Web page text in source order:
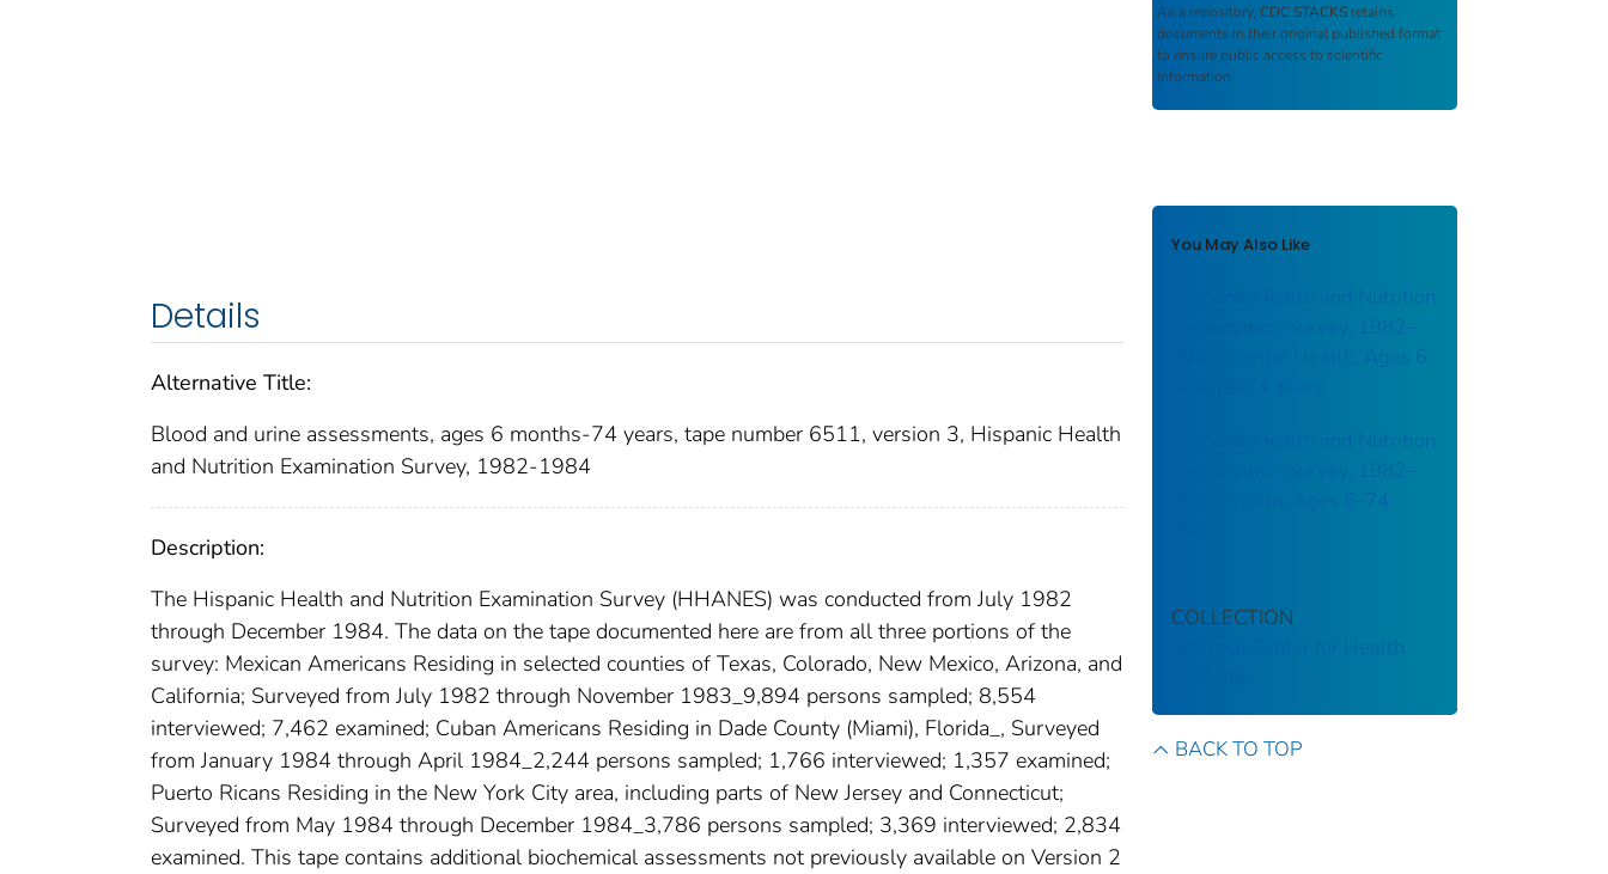
Details
Alternative Title:
Blood and urine assessments, ages 6 months-74 years, tape number 6511, version 3, Hispanic Health
and Nutrition Examination Survey, 1982-1984
Description:
The Hispanic Health and Nutrition Examination Survey (HHANES) was conducted from July 1982
through December 1984. The data on the tape documented here are from all three portions of the
survey: Mexican Americans Residing in selected counties of Texas, Colorado, New Mexico, Arizona, and
California; Surveyed from July 1982 through November 1983_9,894 persons sampled; 8,554
interviewed; 7,462 examined; Cuban Americans Residing in Dade County (Miami), Florida_, Surveyed
from January 1984 through April 1984_2,244 persons sampled; 1,766 interviewed; 1,357 examined;
Puerto Ricans Residing in the New York City area, including parts of New Jersey and Connecticut;
Surveyed from May 1984 through December 1984_3,786 persons sampled; 3,369 interviewed; 2,834
examined. This tape contains additional biochemical assessments not previously available on Version 2
As a repository, CDC STACKS retains
documents in their original published format
to ensure public access to scientific
information.
You May Also Like
Hispanic Health and Nutrition
Examination Survey, 1982–
1984; Dental Health, Ages 6
Hispanic Health and Nutrition
Examination Survey, 1982–
1984; Vision, Ages 6–74
COLLECTION
National Center for Health
BACK TO TOP